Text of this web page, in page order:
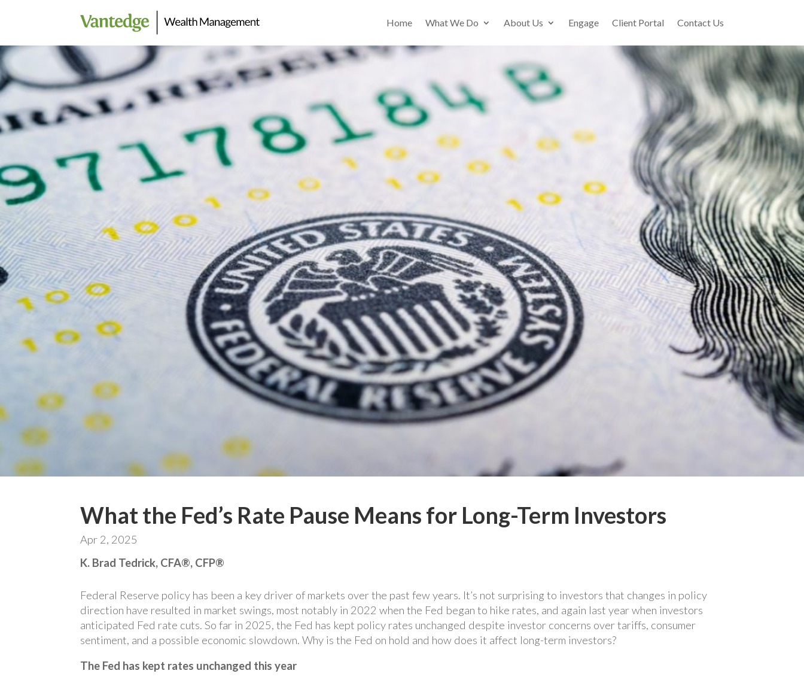
Home What We Do About Us Engage Client Portal Contact Us
What the Fed’s Rate Pause Means for Long-Term Investors
Apr 2, 2025
K. Brad Tedrick, CFA®, CFP®
Federal Reserve policy has been a key driver of markets over the past few years. It’s not surprising to investors that changes in policy
direction have resulted in market swings, most notably in 2022 when the Fed began to hike rates, and again last year when investors
anticipated Fed rate cuts. So far in 2025, the Fed has kept policy rates unchanged despite investor concerns over tariffs, consumer
sentiment, and a possible economic slowdown. Why is the Fed on hold and how does it affect long-term investors?
The Fed has kept rates unchanged this year